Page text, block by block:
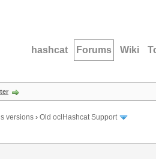
hashcat Forums Wiki
versions › Old oclHashcat Support